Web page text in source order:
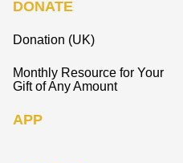
DONATE
Donation (UK)
Monthly Resource for Your
Gift of Any Amount
APP